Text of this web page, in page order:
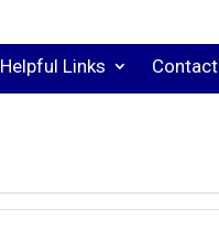
Helpful Links Contact